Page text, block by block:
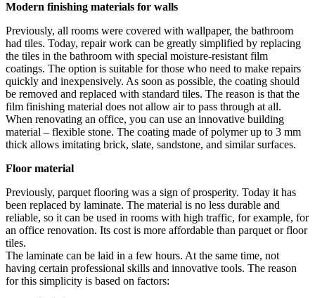
Modern finishing materials for walls
Previously, all rooms were covered with wallpaper, the bathroom
had tiles. Today, repair work can be greatly simplified by replacing
the tiles in the bathroom with special moisture-resistant film
coatings. The option is suitable for those who need to make repairs
quickly and inexpensively. As soon as possible, the coating should
be removed and replaced with standard tiles. The reason is that the
film finishing material does not allow air to pass through at all.
When renovating an office, you can use an innovative building
material – flexible stone. The coating made of polymer up to 3 mm
thick allows imitating brick, slate, sandstone, and similar surfaces.
Floor material
Previously, parquet flooring was a sign of prosperity. Today it has
been replaced by laminate. The material is no less durable and
reliable, so it can be used in rooms with high traffic, for example, for
an office renovation. Its cost is more affordable than parquet or floor
tiles.
The laminate can be laid in a few hours. At the same time, not
having certain professional skills and innovative tools. The reason
for this simplicity is based on factors: